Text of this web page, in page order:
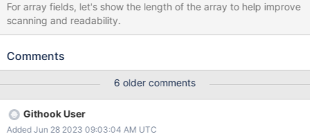
For array fields, let's show the length of the array to help improve
scanning and readability.
Comments
6 older comments
Githook User
Added Jun 28 2023 09:03:04 AM UTC